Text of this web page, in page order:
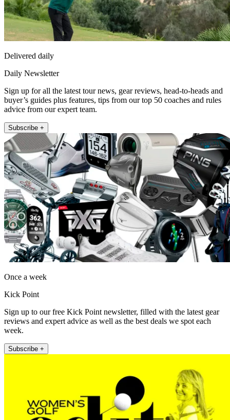
Delivered daily
Daily Newsletter
Sign up for all the latest tour news, gear reviews, head-to-heads and
buyer’s guides plus features, tips from our top 50 coaches and rules
advice from our expert team.
Subscribe +
Once a week
Kick Point
Sign up to our free Kick Point newsletter, filled with the latest gear
reviews and expert advice as well as the best deals we spot each
week.
Subscribe +